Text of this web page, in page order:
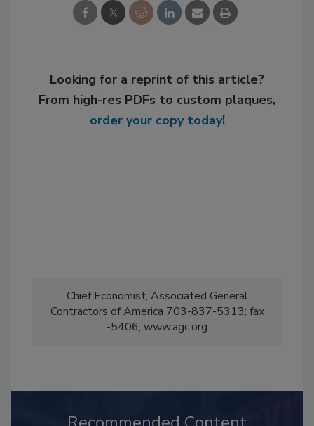
Looking for a reprint of this article?
From high-res PDFs to custom plaques,
order your copy today!
Chief Economist, Associated General
Contractors of America 703-837-5313; fax
-5406; www.agc.org